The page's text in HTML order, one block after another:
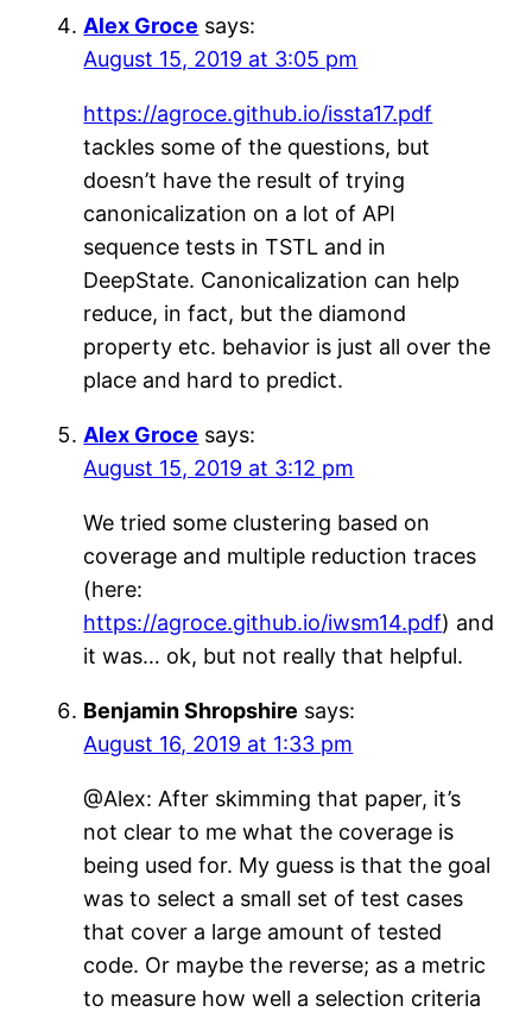
Alex Groce says:
August 15, 2019 at 3:05 pm
https://agroce.github.io/issta17.pdf
tackles some of the questions, but
doesn’t have the result of trying
canonicalization on a lot of API
sequence tests in TSTL and in
DeepState. Canonicalization can help
reduce, in fact, but the diamond
property etc. behavior is just all over the
place and hard to predict.
Alex Groce says:
August 15, 2019 at 3:12 pm
We tried some clustering based on
coverage and multiple reduction traces
(here:
https://agroce.github.io/iwsm14.pdf) and
it was… ok, but not really that helpful.
Benjamin Shropshire says:
August 16, 2019 at 1:33 pm
@Alex: After skimming that paper, it’s
not clear to me what the coverage is
being used for. My guess is that the goal
was to select a small set of test cases
that cover a large amount of tested
code. Or maybe the reverse; as a metric
to measure how well a selection criteria